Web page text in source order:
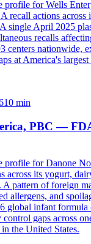
profile for Wells
recall actions across
single April 2025
recalls
centers nationwide,
at America's
10 min
PBC —
profile for Danone
across its yogurt,
pattern of foreign
allergens, and
global infant
gaps across
the United States.